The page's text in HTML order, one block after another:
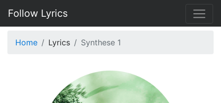
Follow Lyrics
Home Lyrics Synthese 1